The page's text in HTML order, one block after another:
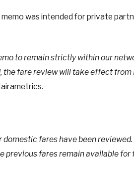
was intended for private
to remain strictly within our
fare review will take effect from
domestic fares have been
previous fares remain available